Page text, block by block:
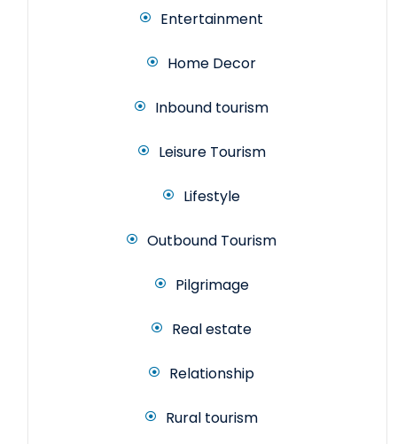
Entertainment
Home Decor
Inbound tourism
Leisure Tourism
Lifestyle
Outbound Tourism
Pilgrimage
Real estate
Relationship
Rural tourism